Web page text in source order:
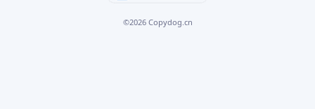
©2026 Copydog.cn